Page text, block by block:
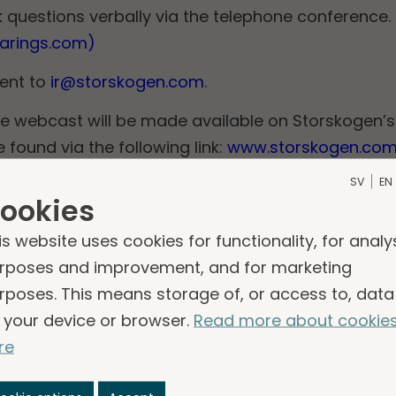
questions verbally via the telephone conference.
to ir@storskogen.com.
webcast will be made available on
via the following link:
of Storskogen's interim report for the
contact:
Investor Relations
SV EN
website uses cookies for functionality, for
and improvement, and for marketing
This means storage of, or access to, data
your device or browser. Read more about